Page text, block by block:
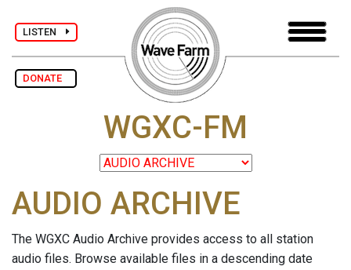
LISTEN
DONATE
WGXC-FM
AUDIO ARCHIVE
The WGXC Audio Archive provides access to all station
audio files. Browse available files in a descending date